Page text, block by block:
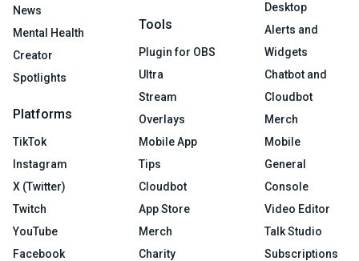
News
Mental Health
Creator
Spotlights
Platforms
TikTok
Instagram
X (Twitter)
Twitch
YouTube
Facebook
Tools
Plugin for OBS
Ultra
Stream
Overlays
Mobile App
Tips
Cloudbot
App Store
Merch
Charity
Desktop
Alerts and
Widgets
Chatbot and
Cloudbot
Merch
Mobile
General
Console
Video Editor
Talk Studio
Subscriptions